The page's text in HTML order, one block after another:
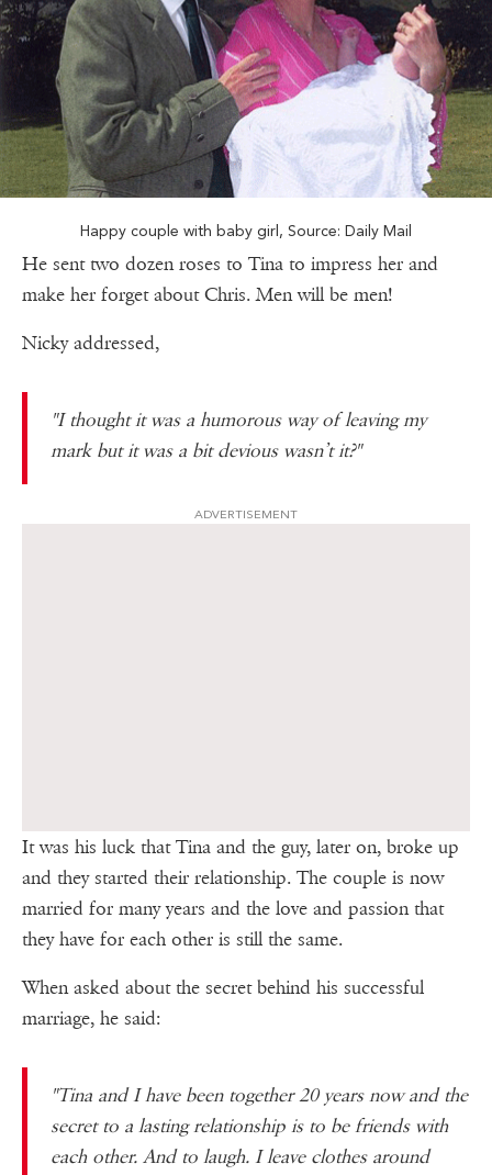
Happy couple with baby girl, Source: Daily Mail
He sent two dozen roses to Tina to impress her and
make her forget about Chris. Men will be men!
Nicky addressed,
"I thought it was a humorous way of leaving my
mark but it was a bit devious wasn’t it?"
ADVERTISEMENT
It was his luck that Tina and the guy, later on, broke up
and they started their relationship. The couple is now
married for many years and the love and passion that
they have for each other is still the same.
When asked about the secret behind his successful
marriage, he said:
"Tina and I have been together 20 years now and the
secret to a lasting relationship is to be friends with
each other. And to laugh. I leave clothes around